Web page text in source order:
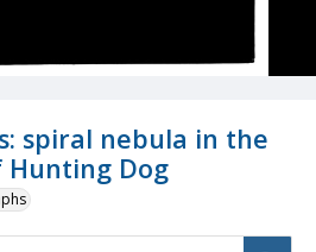
spiral nebula in the
Dog